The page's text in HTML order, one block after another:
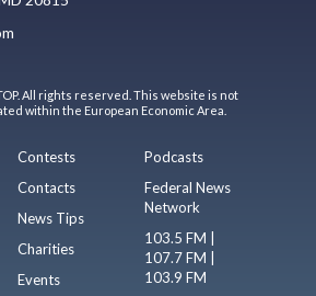
All rights reserved. This website is not
within the European Economic Area.
Contests
Contacts
News Tips
Charities
Events
Podcasts
Federal News
Network
103.5 FM |
107.7 FM |
103.9 FM